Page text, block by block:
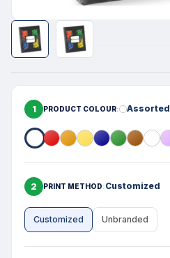
1 PRODUCT COLOUR Assorted
2 PRINT METHOD Customized
Customized Unbranded